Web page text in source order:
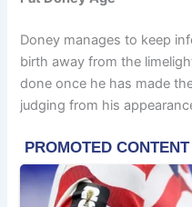
Doney manages to keep
birth away from the
done once he has made
judging from his